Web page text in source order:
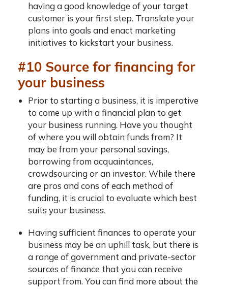
having a good knowledge of your target
customer is your first step. Translate your
plans into goals and enact marketing
initiatives to kickstart your business.
#10 Source for financing for
your business
Prior to starting a business, it is imperative
to come up with a financial plan to get
your business running. Have you thought
of where you will obtain funds from? It
may be from your personal savings,
borrowing from acquaintances,
crowdsourcing or an investor. While there
are pros and cons of each method of
funding, it is crucial to evaluate which best
suits your business.
Having sufficient finances to operate your
business may be an uphill task, but there is
a range of government and private-sector
sources of finance that you can receive
support from. You can find more about the